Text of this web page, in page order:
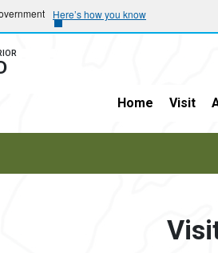
Here’s how you know
Home Visit